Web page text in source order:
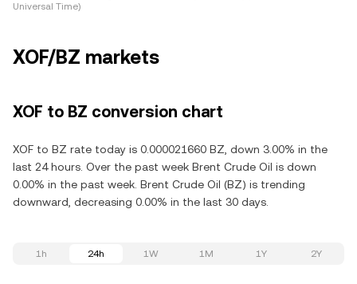
Universal Time)
XOF/BZ markets
XOF to BZ conversion chart
XOF to BZ rate today is 0.000021660 BZ, down 3.00% in the
last 24 hours. Over the past week Brent Crude Oil is down
0.00% in the past week. Brent Crude Oil (BZ) is trending
downward, decreasing 0.00% in the last 30 days.
1h 24h 1W 1M 1Y 2Y